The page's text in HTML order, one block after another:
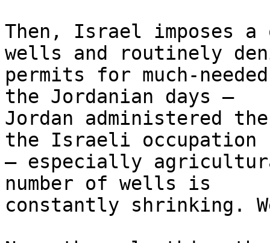
Then, Israel imposes a
wells and routinely
permits for much-
the Jordanian days –
Jordan administered
the Israeli occupation
– especially
number of wells is
constantly shrinking.